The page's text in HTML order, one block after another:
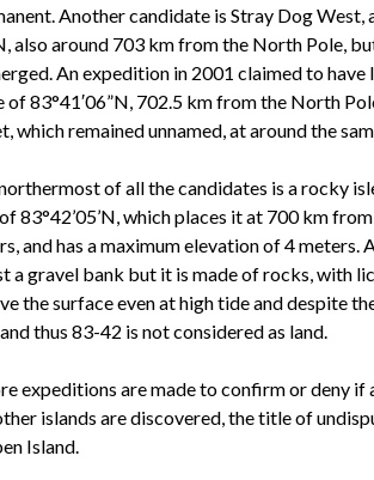
Another candidate is Stray Dog
also around 703 km from the North Pole,
An expedition in 2001 claimed to
of 83°41′06”N, 702.5 km from the North
which remained unnamed, at around the
of all the candidates is a rocky
83°42’05’N, which places it at 700 km
and has a maximum elevation of 4
a gravel bank but it is made of rocks, with
the surface even at high tide and despite
thus 83-42 is not considered as land.
expeditions are made to confirm or deny
islands are discovered, the title of
Island.